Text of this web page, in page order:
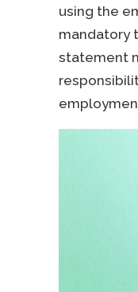
using the
mandatory
statement